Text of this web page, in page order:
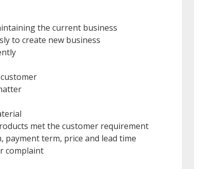
the current business
to create new business
met the customer requirement
payment term, price and lead time
complaint